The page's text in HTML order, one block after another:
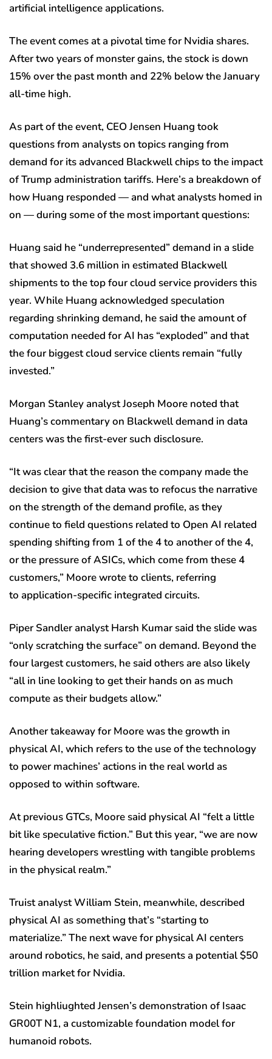
artificial intelligence applications.
The event comes at a pivotal time for Nvidia shares.
After two years of monster gains, the stock is down
15% over the past month and 22% below the January
all-time high.
As part of the event, CEO Jensen Huang took
questions from analysts on topics ranging from
demand for its advanced Blackwell chips to the impact
of Trump administration tariffs. Here’s a breakdown of
how Huang responded — and what analysts homed in
on — during some of the most important questions:
Huang said he “underrepresented” demand in a slide
that showed 3.6 million in estimated Blackwell
shipments to the top four cloud service providers this
year. While Huang acknowledged speculation
regarding shrinking demand, he said the amount of
computation needed for AI has “exploded” and that
the four biggest cloud service clients remain “fully
invested.”
Morgan Stanley analyst Joseph Moore noted that
Huang’s commentary on Blackwell demand in data
centers was the first-ever such disclosure.
“It was clear that the reason the company made the
decision to give that data was to refocus the narrative
on the strength of the demand profile, as they
continue to field questions related to Open AI related
spending shifting from 1 of the 4 to another of the 4,
or the pressure of ASICs, which come from these 4
customers,” Moore wrote to clients, referring
to application-specific integrated circuits.
Piper Sandler analyst Harsh Kumar said the slide was
“only scratching the surface” on demand. Beyond the
four largest customers, he said others are also likely
“all in line looking to get their hands on as much
compute as their budgets allow.”
Another takeaway for Moore was the growth in
physical AI, which refers to the use of the technology
to power machines’ actions in the real world as
opposed to within software.
At previous GTCs, Moore said physical AI “felt a little
bit like speculative fiction.” But this year, “we are now
hearing developers wrestling with tangible problems
in the physical realm.”
Truist analyst William Stein, meanwhile, described
physical AI as something that’s “starting to
materialize.” The next wave for physical AI centers
around robotics, he said, and presents a potential $50
trillion market for Nvidia.
Stein highliughted Jensen’s demonstration of Isaac
GR00T N1, a customizable foundation model for
humanoid robots.